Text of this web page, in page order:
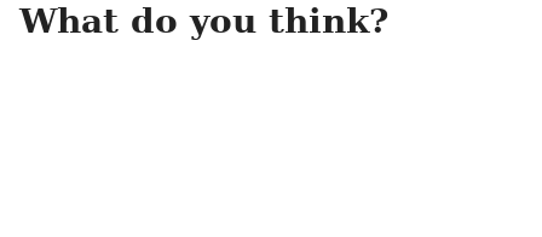
What do you think?